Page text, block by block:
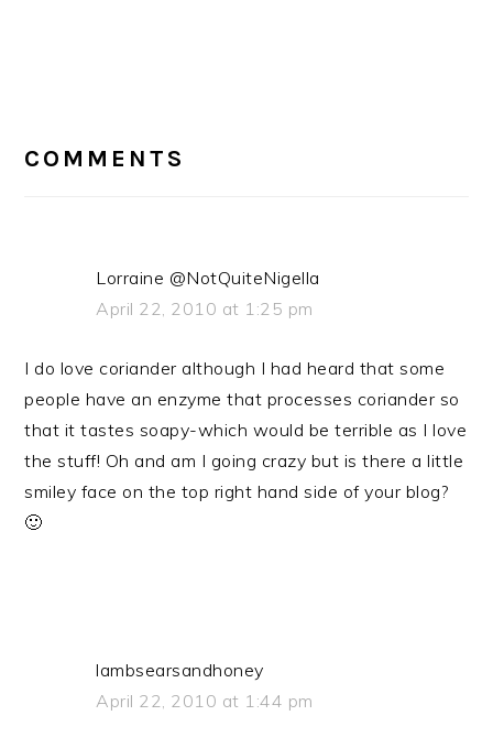
READER
COMMENTS
Lorraine @NotQuiteNigella
April 22, 2010 at 1:25 pm
I do love coriander although I had heard that some
people have an enzyme that processes coriander so
that it tastes soapy-which would be terrible as I love
the stuff! Oh and am I going crazy but is there a little
smiley face on the top right hand side of your blog?
🙂
lambsearsandhoney
April 22, 2010 at 1:44 pm